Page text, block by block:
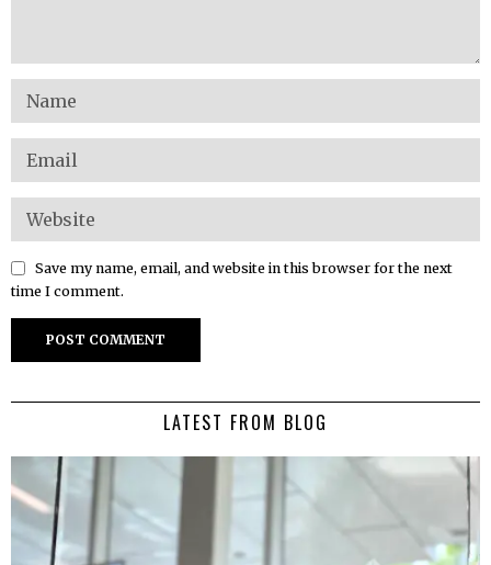
Save my name, email, and website in this browser for the next
time I comment.
LATEST FROM BLOG